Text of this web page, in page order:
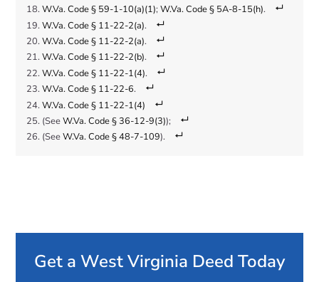
W.Va. Code § 59-1-10(a)(1); W.Va. Code § 5A-8-15(h).
W.Va. Code § 11-22-2(a).
W.Va. Code § 11-22-2(a).
W.Va. Code § 11-22-2(b).
W.Va. Code § 11-22-1(4).
W.Va. Code § 11-22-6.
W.Va. Code § 11-22-1(4)
(SeeW.Va. Code § 36-12-9(3));
(SeeW.Va. Code § 48-7-109).
Get a West Virginia Deed Today